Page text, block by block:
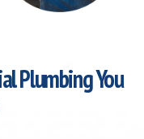
Plumbing You